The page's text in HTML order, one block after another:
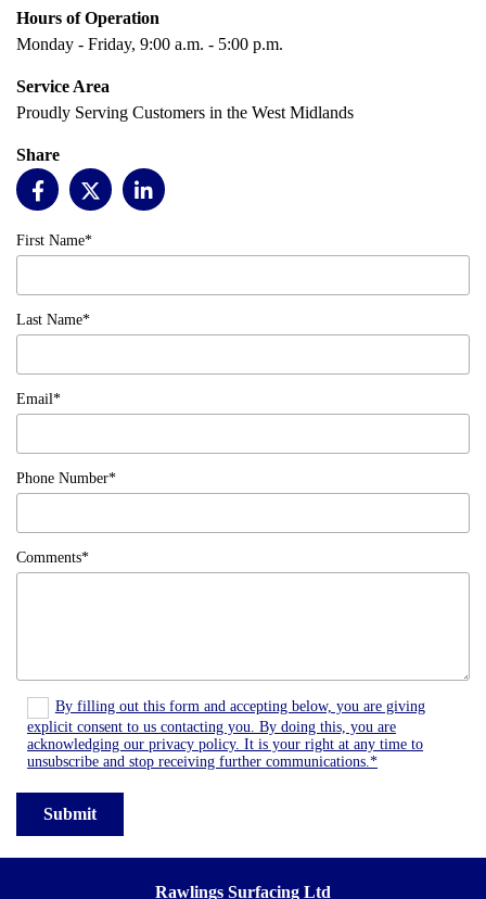
Hours of Operation
Monday - Friday, 9:00 a.m. - 5:00 p.m.
Service Area
Proudly Serving Customers in the West Midlands
Share
First Name*
Last Name*
Email*
Phone Number*
Comments*
By filling out this form and accepting below, you are giving
explicit consent to us contacting you. By doing this, you are
acknowledging our privacy policy. It is your right at any time to
unsubscribe and stop receiving further communications.*
Rawlings Surfacing Ltd